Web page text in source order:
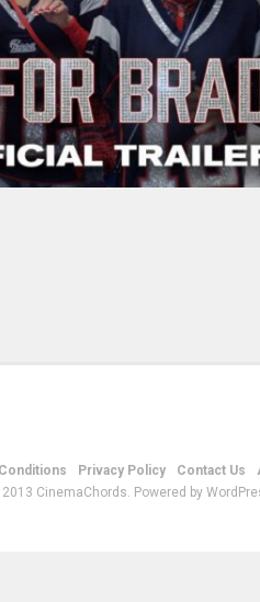
Privacy Policy Contact Us
CinemaChords. Powered by